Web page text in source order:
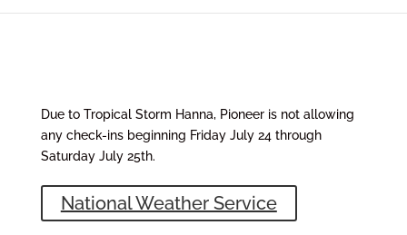
Due to Tropical Storm Hanna, Pioneer is not allowing
any check-ins beginning Friday July 24 through
Saturday July 25th.
National Weather Service